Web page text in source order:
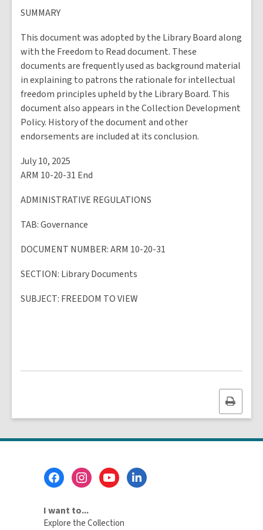
SUMMARY
This document was adopted by the Library Board along
with the Freedom to Read document. These
documents are frequently used as background material
in explaining to patrons the rationale for intellectual
freedom principles upheld by the Library Board. This
document also appears in the Collection Development
Policy. History of the document and other
endorsements are included at its conclusion.
July 10, 2025
ARM 10-20-31 End
ADMINISTRATIVE REGULATIONS
TAB: Governance
DOCUMENT NUMBER: ARM 10-20-31
SECTION: Library Documents
SUBJECT: FREEDOM TO VIEW
Print
this
I want to...
Explore the Collection